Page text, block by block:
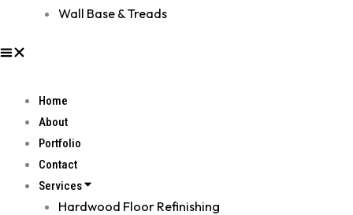
Wall Base & Treads
Home
About
Portfolio
Contact
Services
Hardwood Floor Refinishing